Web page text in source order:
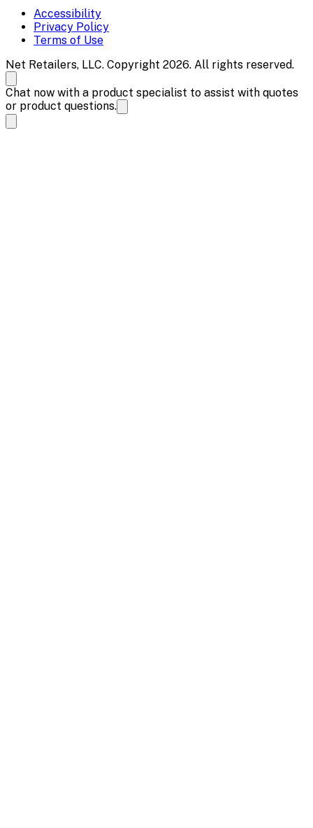
Accessibility
Privacy Policy
Terms of Use
Net Retailers, LLC. Copyright 2026. All rights reserved.
Chat now with a product specialist to assist with quotes
or product questions.